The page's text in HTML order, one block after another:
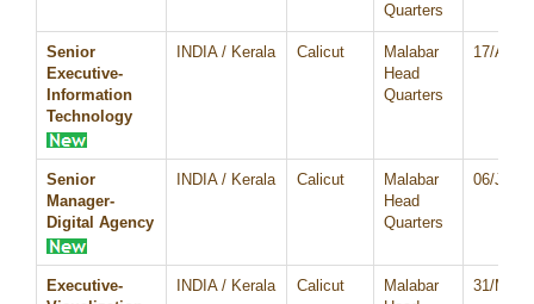
Quarters
Senior
Executive-
Information
Technology
INDIA / Kerala Calicut
Malabar
Head
Quarters
17/Aug/
Senior
Manager-
Digital Agency
INDIA / Kerala Calicut
Malabar
Head
Quarters
06/Jul/
Executive-
INDIA / Kerala Calicut
Malabar
31/May/